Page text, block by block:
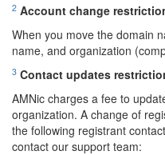
2 Account change
When you move the domain
name, and organization
3 Contact updates
AMNic charges a fee to
organization. A change of
the following registrant
contact our support team: